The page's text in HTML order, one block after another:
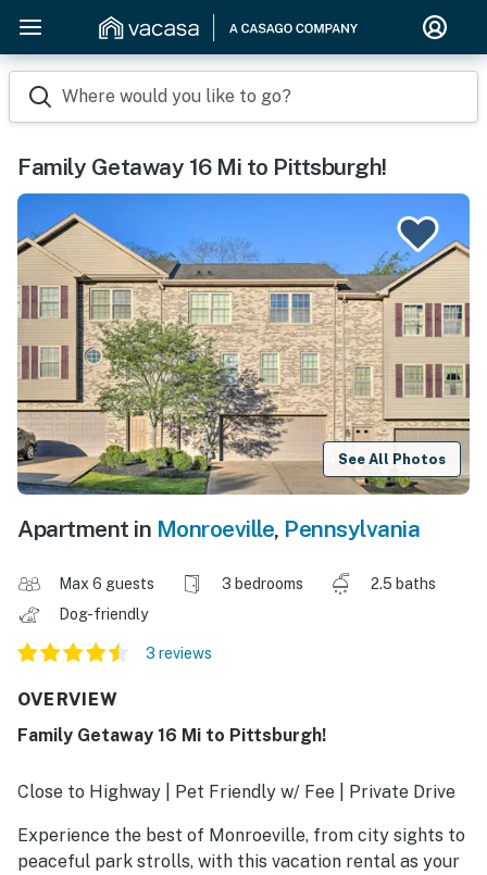
Where would you like to go?
Family Getaway 16 Mi to Pittsburgh!
See All Photos
Apartment in Monroeville, Pennsylvania
Max 6 guests 3 bedrooms
2.5 baths
Dog-friendly
3 reviews
OVERVIEW
Family Getaway 16 Mi to Pittsburgh!
Close to Highway | Pet Friendly w/ Fee | Private Drive
Experience the best of Monroeville, from city sights to
peaceful park strolls, with this vacation rental as your